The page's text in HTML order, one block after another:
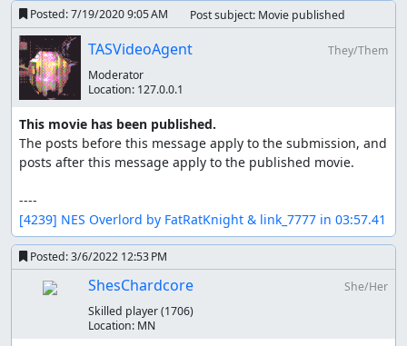
Posted:7/19/2020 9:05 AM Post subject: Movie published
TASVideoAgent
They/Them
Moderator
Location: 127.0.0.1
This movie has been published.
The posts before this message apply to the submission, and
posts after this message apply to the published movie.
[4239] NES Overlord by FatRatKnight & link_7777 in 03:57.41
Posted:3/6/2022 12:53 PM
ShesChardcore
She/Her
Skilled player(1706)
Location: MN